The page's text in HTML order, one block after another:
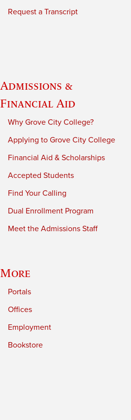
Request a Transcript
Admissions &
Financial Aid
Why Grove City College?
Applying to Grove City College
Financial Aid & Scholarships
Accepted Students
Find Your Calling
Dual Enrollment Program
Meet the Admissions Staff
More
Portals
Offices
Employment
Bookstore